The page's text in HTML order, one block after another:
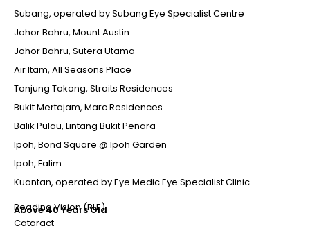
Subang, operated by Subang Eye Specialist Centre
Johor Bahru, Mount Austin
Johor Bahru, Sutera Utama
Air Itam, All Seasons Place
Tanjung Tokong, Straits Residences
Bukit Mertajam, Marc Residences
Balik Pulau, Lintang Bukit Penara
Ipoh, Bond Square @ Ipoh Garden
Ipoh, Falim
Kuantan, operated by Eye Medic Eye Specialist Clinic
Above 40 Years Old
Reading Vision (RLE)
Cataract